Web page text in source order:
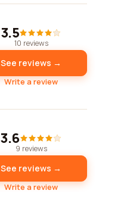
3.5
10 reviews
See reviews →
Write a review
3.6
9 reviews
See reviews →
Write a review